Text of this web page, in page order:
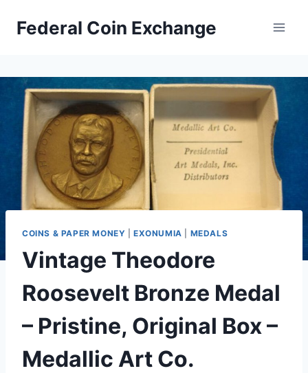
Federal Coin Exchange
COINS & PAPER MONEY |EXONUMIA MEDALS
Vintage Theodore
Roosevelt Bronze Medal
– Pristine, Original Box –
Medallic Art Co.